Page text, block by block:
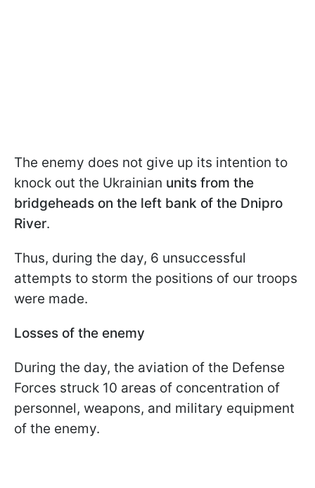
The enemy does not give up its intention to
knock out the Ukrainian units from the
bridgeheads on the left bank of the Dnipro
River.
Thus, during the day, 6 unsuccessful
attempts to storm the positions of our troops
were made.
Losses of the enemy
During the day, the aviation of the Defense
Forces struck 10 areas of concentration of
personnel, weapons, and military equipment
of the enemy.